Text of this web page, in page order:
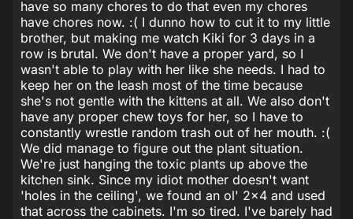
have so many chores to do that even my chores
have chores now. :( I dunno how to cut it to my little
brother, but making me watch Kiki for 3 days in a
row is brutal. We don't have a proper yard, so I
wasn't able to play with her like she needs. I had to
keep her on the leash most of the time because
she's not gentle with the kittens at all. We also don't
have any proper chew toys for her, so I have to
constantly wrestle random trash out of her mouth. :(
We did manage to figure out the plant situation.
We're just hanging the toxic plants up above the
kitchen sink. Since my idiot mother doesn't want
'holes in the ceiling', we found an ol' 2x4 and used
that across the cabinets. I'm so tired. I've barely had